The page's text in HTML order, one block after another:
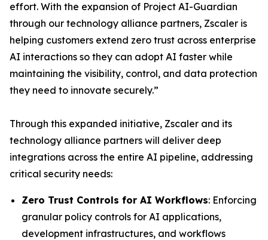
effort. With the expansion of Project AI-Guardian
through our technology alliance partners, Zscaler is
helping customers extend zero trust across enterprise
AI interactions so they can adopt AI faster while
maintaining the visibility, control, and data protection
they need to innovate securely.”
Through this expanded initiative, Zscaler and its
technology alliance partners will deliver deep
integrations across the entire AI pipeline, addressing
critical security needs:
Zero Trust Controls for AI Workflows: Enforcing
granular policy controls for AI applications,
development infrastructures, and workflows